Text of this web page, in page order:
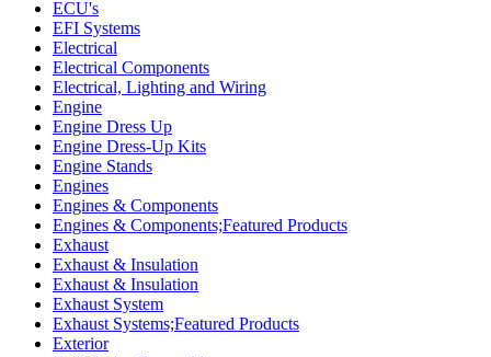
ECU's
EFI Systems
Electrical
Electrical Components
Electrical, Lighting and Wiring
Engine
Engine Dress Up
Engine Dress-Up Kits
Engine Stands
Engines
Engines & Components
Engines & Components;Featured Products
Exhaust
Exhaust & Insulation
Exhaust & Insulation
Exhaust System
Exhaust Systems;Featured Products
Exterior